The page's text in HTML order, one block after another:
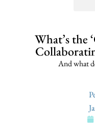
What’s the
And what